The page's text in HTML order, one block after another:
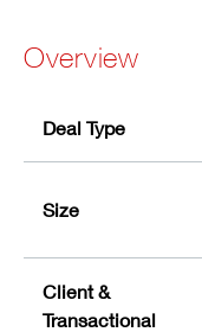
Overview
Deal Type
Size
Client &
Transactional